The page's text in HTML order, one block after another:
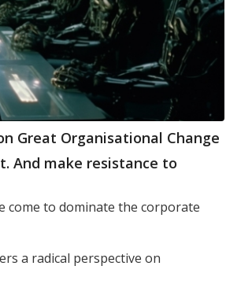
Great Organisational Change
And make resistance to
come to dominate the corporate
a radical perspective on